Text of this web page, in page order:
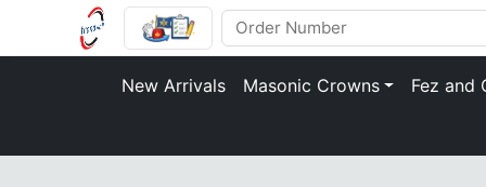
New Arrivals Masonic Crowns Fez and